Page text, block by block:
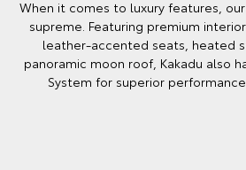
When it comes to luxury features,
supreme. Featuring premium
leather-accented seats, heated
panoramic moon roof, Kakadu also
System for superior